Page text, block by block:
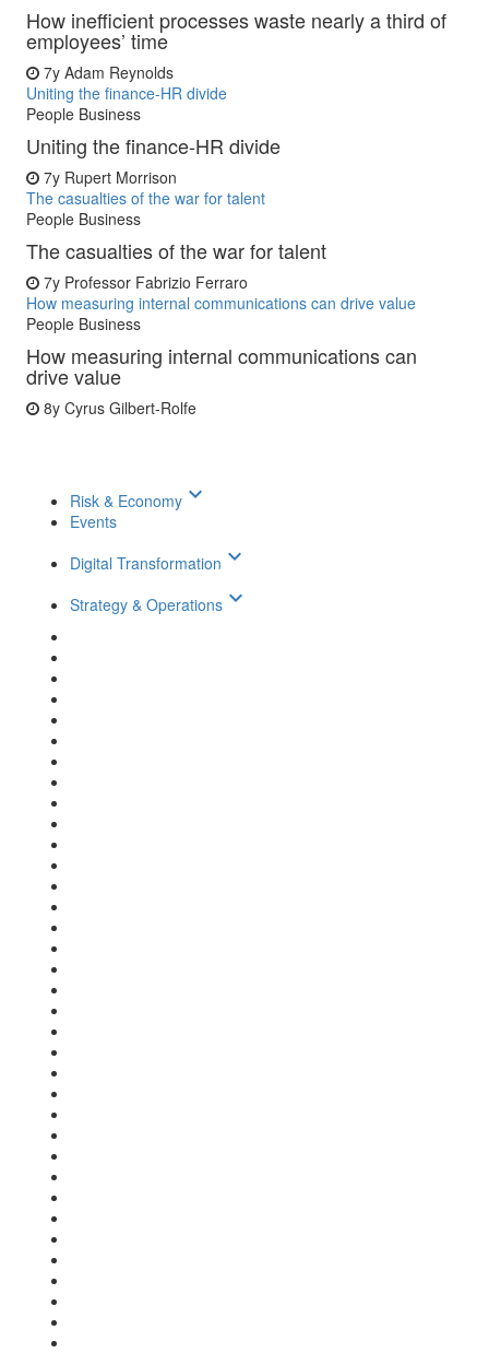
How inefficient processes waste nearly a third of
employees’ time
7y Adam Reynolds
Uniting the finance-HR divide
People Business
Uniting the finance-HR divide
7y Rupert Morrison
The casualties of the war for talent
People Business
The casualties of the war for talent
7y Professor Fabrizio Ferraro
How measuring internal communications can drive value
People Business
How measuring internal communications can
drive value
8y Cyrus Gilbert-Rolfe
Risk & Economy keyboard_arrow_down
Events
Digital Transformation keyboard_arrow_down
Strategy & Operations keyboard_arrow_down